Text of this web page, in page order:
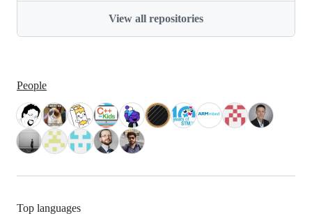
View all repositories
People
Top languages